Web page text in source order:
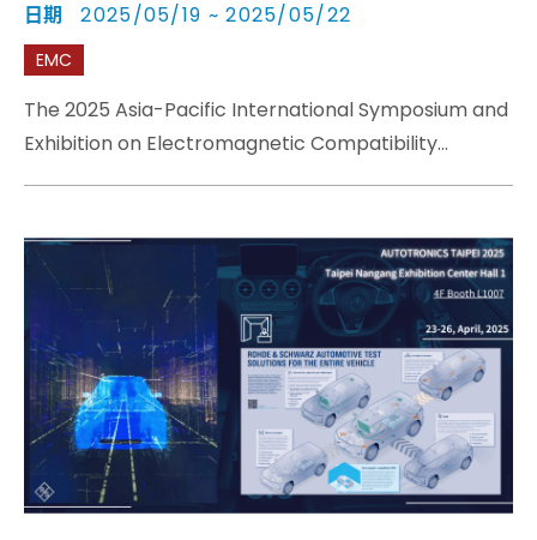
日期 2025/05/19 ~ 2025/05/22
EMC
The 2025 Asia-Pacific International Symposium and
Exhibition on Electromagnetic Compatibility